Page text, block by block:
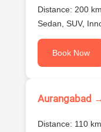
Distance: 200
Sedan, SUV,
Book Now
Aurangabad
Distance: 110